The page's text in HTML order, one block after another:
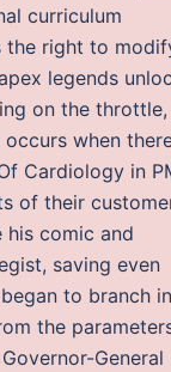
curriculum
the right to
legends
on the throttle,
when
Cardiology in
of their
his comic and
saving even
to branch
the
General